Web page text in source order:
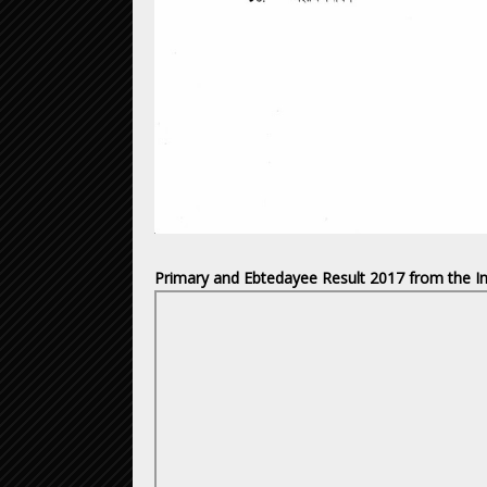
Primary and Ebtedayee Result 2017 from the